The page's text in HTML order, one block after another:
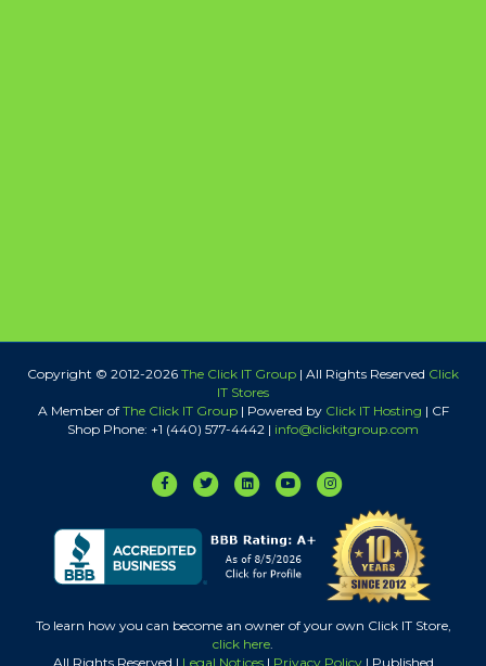
Copyright © 2012-2026 The Click IT Group | All Rights Reserved Click
IT Stores
A Member of The Click IT Group| Powered by Click IT Hosting | CF
Shop Phone: +1 (440) 577-4442 | info@clickitgroup.com
FacebookTwitterLinkedinYoutubeInstagram
To learn how you can become an owner of your own Click IT Store,
click here
All Rights Reserved | Legal Notices| Privacy Policy| Published